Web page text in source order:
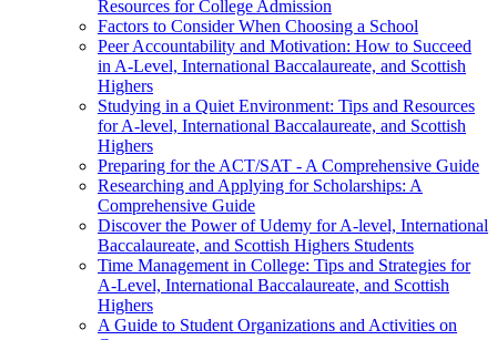
Resources for College Admission
Factors to Consider When Choosing a School
Peer Accountability and Motivation: How to Succeed
in A-Level, International Baccalaureate, and Scottish
Highers
Studying in a Quiet Environment: Tips and Resources
for A-level, International Baccalaureate, and Scottish
Highers
Preparing for the ACT/SAT - A Comprehensive Guide
Researching and Applying for Scholarships: A
Comprehensive Guide
Discover the Power of Udemy for A-level, International
Baccalaureate, and Scottish Highers Students
Time Management in College: Tips and Strategies for
A-Level, International Baccalaureate, and Scottish
Highers
A Guide to Student Organizations and Activities on